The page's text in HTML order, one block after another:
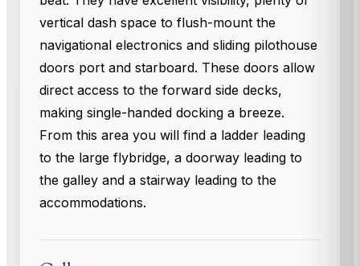
vertical dash space to flush-mount the
navigational electronics and sliding pilothouse
doors port and starboard. These doors allow
direct access to the forward side decks,
making single-handed docking a breeze.
From this area you will find a ladder leading
to the large flybridge, a doorway leading to
the galley and a stairway leading to the
accommodations.